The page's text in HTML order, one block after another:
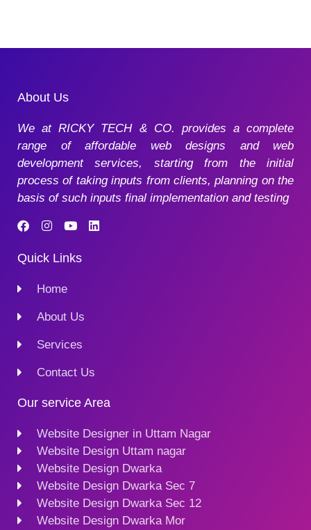
About Us
We at RICKY TECH & CO. provides a complete
range of affordable web designs and web
development services, starting from the initial
process of taking inputs from clients, planning on the
basis of such inputs final implementation and testing
Quick Links
Home
About Us
Services
Contact Us
Our service Area
Website Designer in Uttam Nagar
Website Design Uttam nagar
Website Design Dwarka
Website Design Dwarka Sec 7
Website Design Dwarka Sec 12
Website Design Dwarka Mor